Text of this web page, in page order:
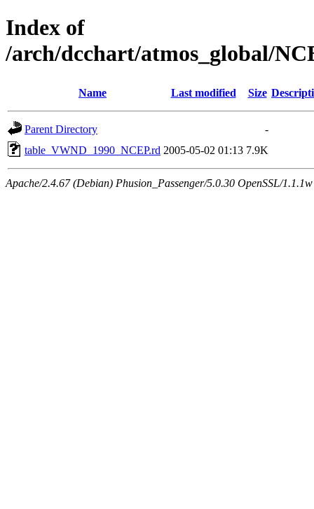
Index of
/arch/dcchart/atmos_global/
Name Last modified Size
Parent Directory
-
table_VWND_1990_NCEP.rd 2005-05-02 01:13 7.9K
Apache/2.4.67 (Debian) Phusion_Passenger/5.0.30 OpenSSL/